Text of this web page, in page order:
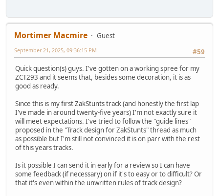
Mortimer Macmire
Guest
#59
September 21, 2025, 09:36:15 PM
Quick question(s) guys. I've gotten on a working spree for my
ZCT293 and it seems that, besides some decoration, it is as
good as ready.
Since this is my first ZakStunts track (and honestly the first lap
I've made in around twenty-five years) I'm not exactly sure it
will meet expectations. I've tried to follow the "guide lines"
proposed in the "Track design for ZakStunts" thread as much
as possible but I'm still not convinced it is on parr with the rest
of this years tracks.
Is it possible I can send it in early for a review so I can have
some feedback (if necessary) on if it's to easy or to difficult? Or
that it's even within the unwritten rules of track design?